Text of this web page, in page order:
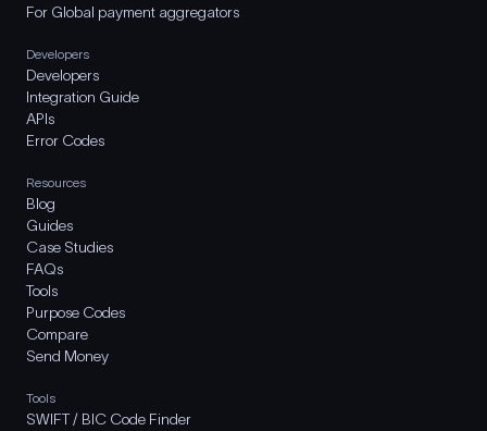
For Global payment aggregators
Developers
Developers
Integration Guide
APIs
Error Codes
Resources
Blog
Guides
Case Studies
FAQs
Tools
Purpose Codes
Compare
Send Money
Tools
SWIFT / BIC Code Finder